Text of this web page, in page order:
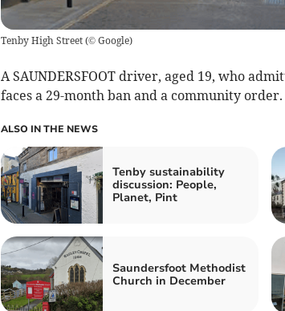
Tenby High Street(© Google)
A SAUNDERSFOOT driver, aged 19, who
faces a 29-month ban and a community order.
ALSO IN THE NEWS
Tenby sustainability
discussion: People,
Planet, Pint
Saundersfoot Methodist
Church in December